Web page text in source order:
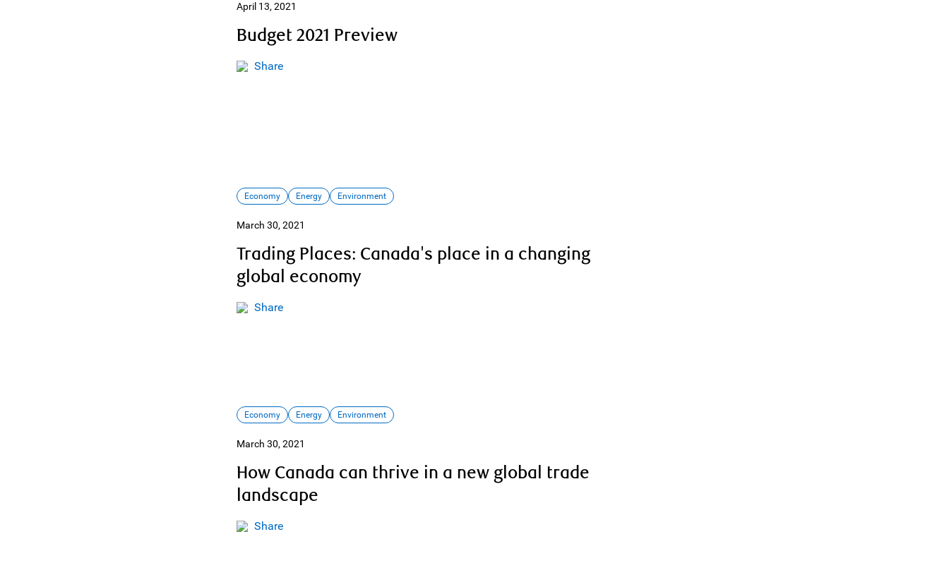
April 13, 2021
Budget 2021 Preview
Share
Economy Energy Environment
March 30, 2021
Trading Places: Canada's place in a changing
global economy
Share
Economy Energy Environment
March 30, 2021
How Canada can thrive in a new global trade
landscape
Share